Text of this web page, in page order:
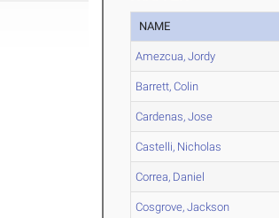
NAME
Amezcua, Jordy
Barrett, Colin
Cardenas, Jose
Castelli, Nicholas
Correa, Daniel
Cosgrove, Jackson